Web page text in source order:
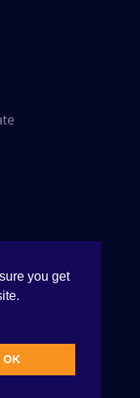
you get
OK